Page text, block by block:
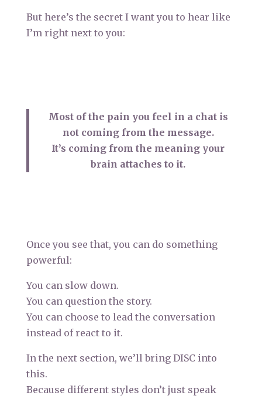
But here’s the secret I want you to hear like
I’m right next to you:
Most of the pain you feel in a chat is
not coming from the message.
It’s coming from the meaning your
brain attaches to it.
Once you see that, you can do something
powerful:
You can slow down.
You can question the story.
You can choose to lead the conversation
instead of react to it.
In the next section, we’ll bring DISC into
this.
Because different styles don’t just speak